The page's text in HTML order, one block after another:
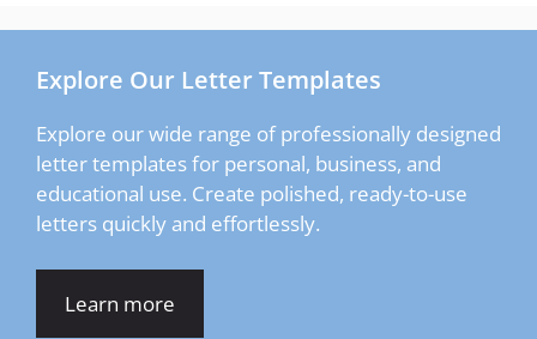
Explore Our Letter Templates
Explore our wide range of professionally designed
letter templates for personal, business, and
educational use. Create polished, ready-to-use
letters quickly and effortlessly.
Learn more